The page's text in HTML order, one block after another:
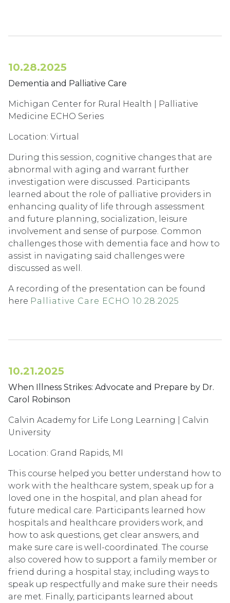
10.28.2025
Dementia and Palliative Care
Michigan Center for Rural Health | Palliative
Medicine ECHO Series
Location: Virtual
During this session, cognitive changes that are
abnormal with aging and warrant further
investigation were discussed. Participants
learned about the role of palliative providers in
enhancing quality of life through assessment
and future planning, socialization, leisure
involvement and sense of purpose. Common
challenges those with dementia face and how to
assist in navigating said challenges were
discussed as well.
A recording of the presentation can be found
here Palliative Care ECHO 10.28.2025
10.21.2025
When Illness Strikes: Advocate and Prepare by Dr.
Carol Robinson
Calvin Academy for Life Long Learning | Calvin
University
Location: Grand Rapids, MI
This course helped you better understand how to
work with the healthcare system, speak up for a
loved one in the hospital, and plan ahead for
future medical care. Participants learned how
hospitals and healthcare providers work, and
how to ask questions, get clear answers, and
make sure care is well-coordinated. The course
also covered how to support a family member or
friend during a hospital stay, including ways to
speak up respectfully and make sure their needs
are met. Finally, participants learned about